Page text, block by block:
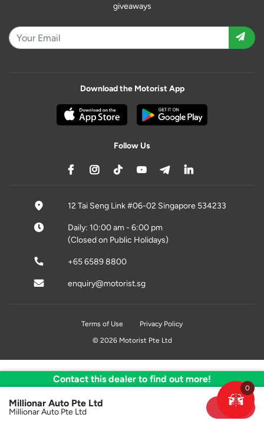
Contact this dealer to find out more!
Millionar Auto Pte Ltd
Millionar Auto Pte Ltd Sold
0
giveaways
Download the Motorist App
Follow Us
12 Tai Seng Link #06-02 Singapore 534233
Daily: 10:00 am - 6:00 pm
(Closed on Public Holidays)
+65 6589 8800
enquiry@motorist.sg
Terms of Use
Privacy Policy
© 2026 Motorist Pte Ltd